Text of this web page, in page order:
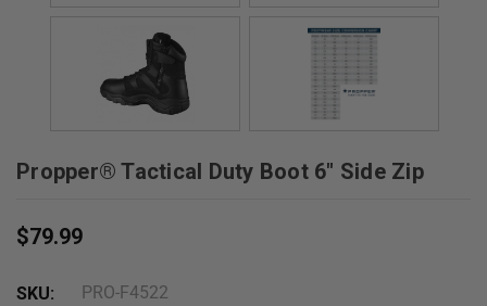
content.
Propper® Tactical Duty Boot 6" Side Zip
$79.99
SKU: PRO-F4522